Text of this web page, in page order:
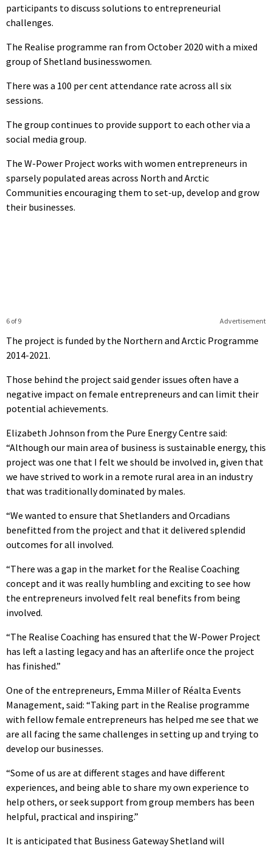
participants to discuss solutions to entrepreneurial
challenges.
The Realise programme ran from October 2020 with a mixed
group of Shetland businesswomen.
There was a 100 per cent attendance rate across all six
sessions.
The group continues to provide support to each other via a
social media group.
The W-Power Project works with women entrepreneurs in
sparsely populated areas across North and Arctic
Communities encouraging them to set-up, develop and grow
their businesses.
Advertisement
6 of 9
The project is funded by the Northern and Arctic Programme
2014-2021.
Those behind the project said gender issues often have a
negative impact on female entrepreneurs and can limit their
potential achievements.
Elizabeth Johnson from the Pure Energy Centre said:
“Although our main area of business is sustainable energy, this
project was one that I felt we should be involved in, given that
we have strived to work in a remote rural area in an industry
that was traditionally dominated by males.
“We wanted to ensure that Shetlanders and Orcadians
benefitted from the project and that it delivered splendid
outcomes for all involved.
“There was a gap in the market for the Realise Coaching
concept and it was really humbling and exciting to see how
the entrepreneurs involved felt real benefits from being
involved.
“The Realise Coaching has ensured that the W-Power Project
has left a lasting legacy and has an afterlife once the project
has finished.”
One of the entrepreneurs, Emma Miller of Réalta Events
Management, said: “Taking part in the Realise programme
with fellow female entrepreneurs has helped me see that we
are all facing the same challenges in setting up and trying to
develop our businesses.
“Some of us are at different stages and have different
experiences, and being able to share my own experience to
help others, or seek support from group members has been
helpful, practical and inspiring.”
It is anticipated that Business Gateway Shetland will